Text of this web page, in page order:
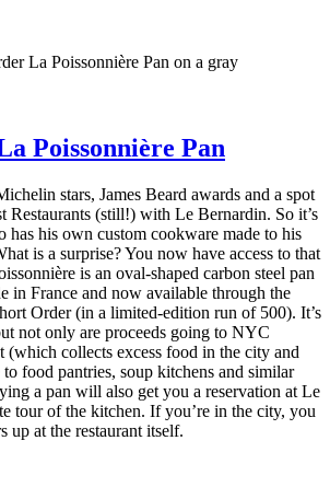
Poissonnière Pan
stars, James Beard awards and a spot
Restaurants (still!) with Le Bernardin. So it’s
has his own custom cookware made to his
is a surprise? You now have access to that
is an oval-shaped carbon steel pan
in France and now available through the
Order (in a limited-edition run of 500). It’s
not only are proceeds going to NYC
collects excess food in the city and
food pantries, soup kitchens and similar
a pan will also get you a reservation at Le
tour of the kitchen. If you’re in the city, you
up at the restaurant itself.